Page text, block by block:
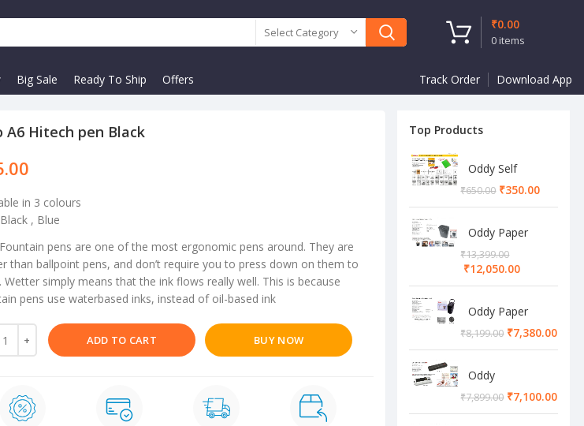
Select Category
0 items
₹0.00
Big Sale Ready To Ship Offers Track Order Download App
A6 Hitech pen Black
in 3 colours
, Blue
pens are one of the most ergonomic pens around. They are
than ballpoint pens, and don’t require you to press down on them to
Wetter simply means that the ink flows really well. This is because
pens use waterbased inks, instead of oil-based ink
ADD TO CART BUY NOW
Top Products
Oddy Self
Adhesive A4
Sheet
₹650.00 ₹350.00
Oddy Paper
Shredder
Machine
₹13,399.00
₹12,050.00
Oddy Paper
Shredder
Machine
₹8,199.00 ₹7,380.00
Oddy
Lamination
Machine
₹7,899.00 ₹7,100.00